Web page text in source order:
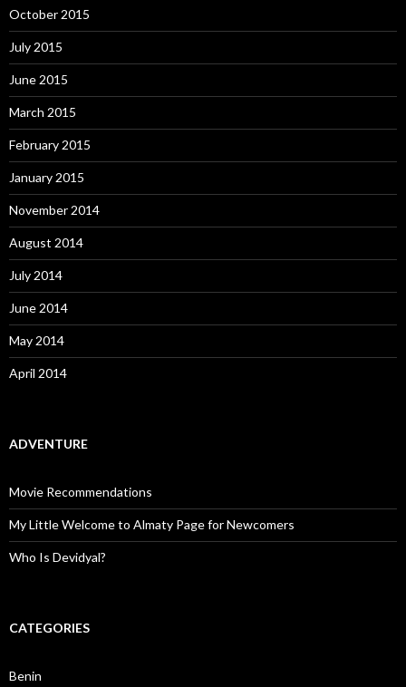
October 2015
July 2015
June 2015
March 2015
February 2015
January 2015
November 2014
August 2014
July 2014
June 2014
May 2014
April 2014
ADVENTURE
Movie Recommendations
My Little Welcome to Almaty Page for Newcomers
Who Is Devidyal?
CATEGORIES
Benin